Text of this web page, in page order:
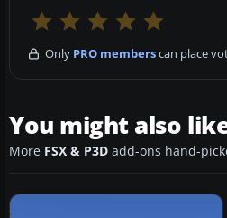
Only PRO memberscan place
You might also
More FSX & P3D add-ons hand-